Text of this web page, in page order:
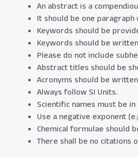
An abstract is a
It should be one
Keywords should be
Keywords should be
Please do not include
Abstract titles should be
Acronyms should be
Always follow SI Units.
Scientific names must be in
Use a negative exponent
Chemical formulae should
There shall be no citations